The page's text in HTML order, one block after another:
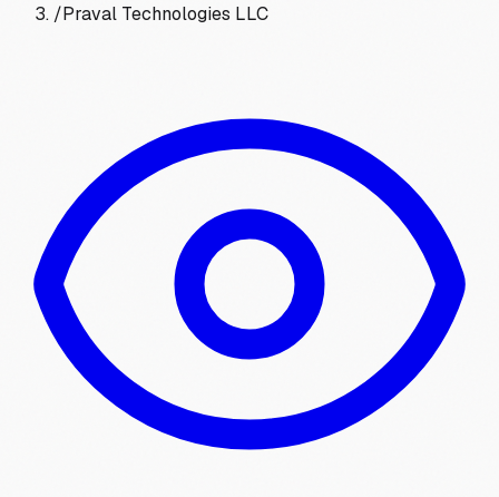
/Praval Technologies LLC